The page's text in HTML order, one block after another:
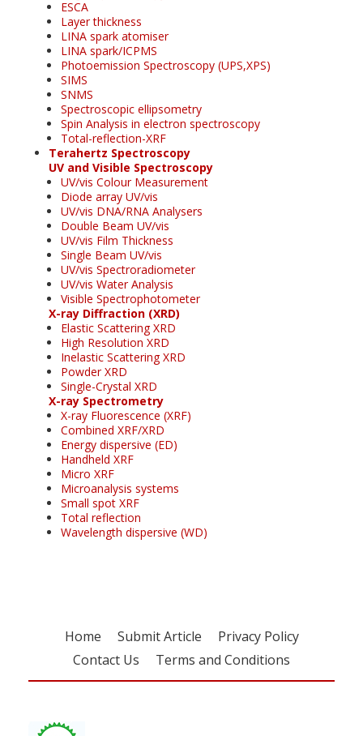
ESCA
Layer thickness
LINA spark atomiser
LINA spark/ICPMS
Photoemission Spectroscopy (UPS,XPS)
SIMS
SNMS
Spectroscopic ellipsometry
Spin Analysis in electron spectroscopy
Total-reflection-XRF
Terahertz Spectroscopy
UV and Visible Spectroscopy
UV/vis Colour Measurement
Diode array UV/vis
UV/vis DNA/RNA Analysers
Double Beam UV/vis
UV/vis Film Thickness
Single Beam UV/vis
UV/vis Spectroradiometer
UV/vis Water Analysis
Visible Spectrophotometer
X-ray Diffraction (XRD)
Elastic Scattering XRD
High Resolution XRD
Inelastic Scattering XRD
Powder XRD
Single-Crystal XRD
X-ray Spectrometry
X-ray Fluorescence (XRF)
Combined XRF/XRD
Energy dispersive (ED)
Handheld XRF
Micro XRF
Microanalysis systems
Small spot XRF
Total reflection
Wavelength dispersive (WD)
Home Submit Article
Privacy Policy
Contact Us
Terms and Conditions